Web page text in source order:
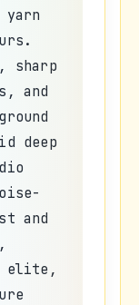
yarn
sharp
and
deep
and
elite,